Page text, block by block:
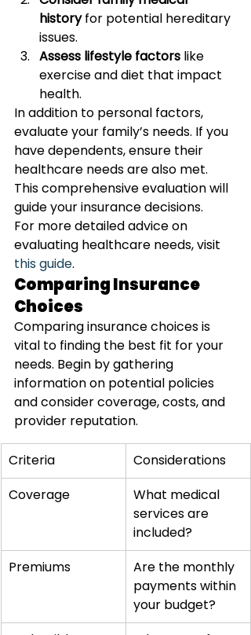
history for potential hereditary
issues.
Assess lifestyle factors like
exercise and diet that impact
health.
In addition to personal factors,
evaluate your family’s needs. If you
have dependents, ensure their
healthcare needs are also met.
This comprehensive evaluation will
guide your insurance decisions.
For more detailed advice on
evaluating healthcare needs, visit
this guide.
Comparing Insurance
Choices
Comparing insurance choices is
vital to finding the best fit for your
needs. Begin by gathering
information on potential policies
and consider coverage, costs, and
provider reputation.
Criteria
Considerations
Coverage
What medical
services are
included?
Premiums
Are the monthly
payments within
your budget?